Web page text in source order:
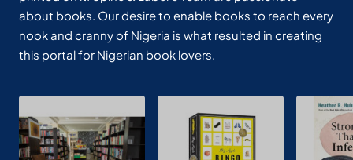
about books. Our desire to enable books to reach every
nook and cranny of Nigeria is what resulted in creating
this portal for Nigerian book lovers.